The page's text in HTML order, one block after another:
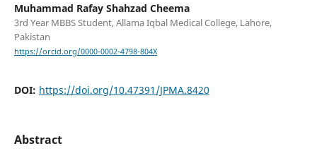
Muhammad Rafay Shahzad Cheema
3rd Year MBBS Student, Allama Iqbal Medical College, Lahore,
Pakistan
https://orcid.org/0000-0002-4798-804X
DOI: https://doi.org/10.47391/JPMA.8420
Abstract